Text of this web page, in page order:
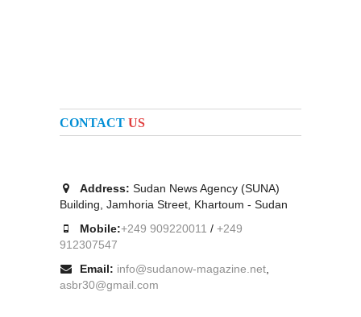
CONTACT US
Address: Sudan News Agency (SUNA)
Building, Jamhoria Street, Khartoum - Sudan
Mobile:+249 909220011 / +249
912307547
Email: info@sudanow-magazine.net
asbr30@gmail.com